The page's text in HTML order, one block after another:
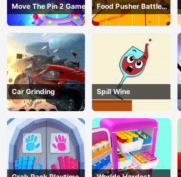
Move The Pin 2 Game
Food Pusher Battle
Challenge
Car Grinding Spill Wine